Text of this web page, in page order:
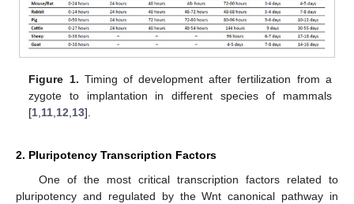
Figure 1. Timing of development after fertilization from a
zygote to implantation in different species of mammals
[1,11,12,13].
2. Pluripotency Transcription Factors
One of the most critical transcription factors related to
pluripotency and regulated by the Wnt canonical pathway in